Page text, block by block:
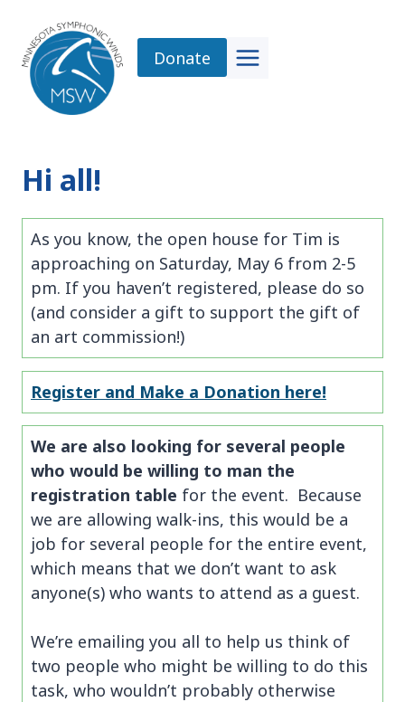
content
Donate
Hi all!
As you know, the open house for Tim is
approaching on Saturday, May 6 from 2-5
pm. If you haven’t registered, please do so
(and consider a gift to support the gift of
an art commission!)
Register and Make a Donation here!
We are also looking for several people
who would be willing to man the
registration table for the event. Because
we are allowing walk-ins, this would be a
job for several people for the entire event,
which means that we don’t want to ask
anyone(s) who wants to attend as a guest.
We’re emailing you all to help us think of
two people who might be willing to do this
task, who wouldn’t probably otherwise